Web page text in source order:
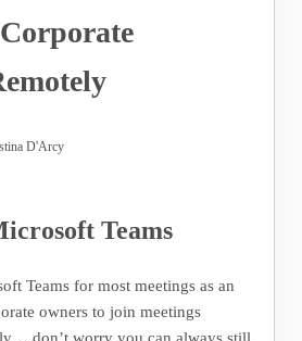
D'Arcy
Teams
Teams for most meetings as an
owners to join meetings